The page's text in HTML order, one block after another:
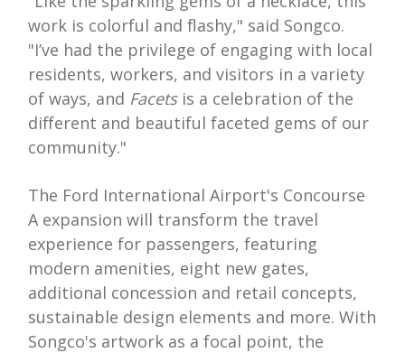
work is colorful and flashy," said Songco.
"I’ve had the privilege of engaging with local
residents, workers, and visitors in a variety
of ways, and Facets is a celebration of the
different and beautiful faceted gems of our
community."
The Ford International Airport's Concourse
A expansion will transform the travel
experience for passengers, featuring
modern amenities, eight new gates,
additional concession and retail concepts,
sustainable design elements and more. With
Songco's artwork as a focal point, the